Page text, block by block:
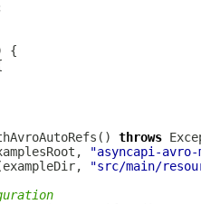
throws
"asyncapi-
"src/main/